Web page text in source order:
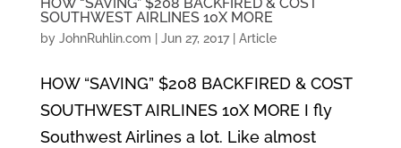
HOW “SAVING” $208 BACKFIRED & COST
SOUTHWEST AIRLINES 10X MORE
by JohnRuhlin.com Jun 27, 2017| Article
HOW “SAVING” $208 BACKFIRED & COST
SOUTHWEST AIRLINES 10X MORE I fly
Southwest Airlines a lot. Like almost